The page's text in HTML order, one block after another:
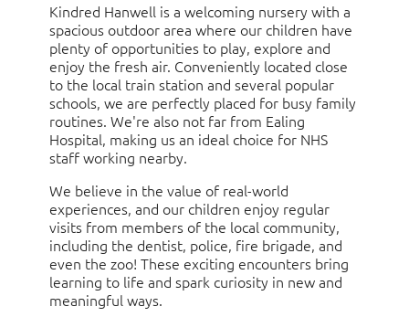
Kindred Hanwell is a welcoming nursery with a
spacious outdoor area where our children have
plenty of opportunities to play, explore and
enjoy the fresh air. Conveniently located close
to the local train station and several popular
schools, we are perfectly placed for busy family
routines. We're also not far from Ealing
Hospital, making us an ideal choice for NHS
staff working nearby.
We believe in the value of real-world
experiences, and our children enjoy regular
visits from members of the local community,
including the dentist, police, fire brigade, and
even the zoo! These exciting encounters bring
learning to life and spark curiosity in new and
meaningful ways.